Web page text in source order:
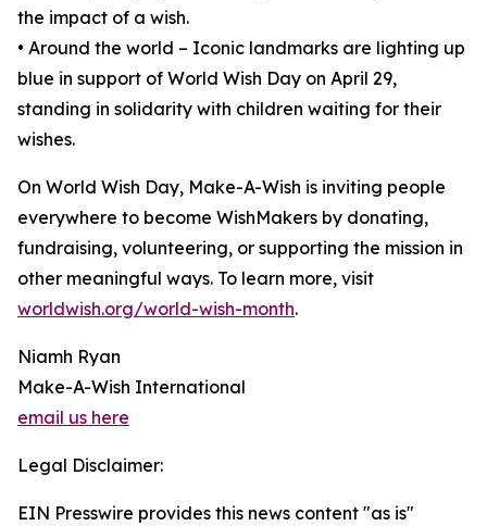
the impact of a wish.
• Around the world – Iconic landmarks are lighting up
blue in support of World Wish Day on April 29,
standing in solidarity with children waiting for their
wishes.
On World Wish Day, Make-A-Wish is inviting people
everywhere to become WishMakers by donating,
fundraising, volunteering, or supporting the mission in
other meaningful ways. To learn more, visit
worldwish.org/world-wish-month.
Niamh Ryan
Make-A-Wish International
email us here
Legal Disclaimer:
EIN Presswire provides this news content "as is"